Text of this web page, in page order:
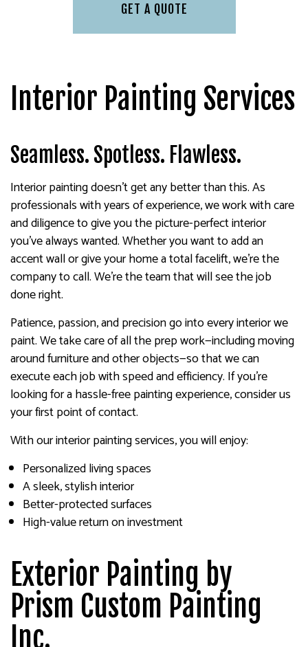
GET A QUOTE
Interior Painting Services
Seamless. Spotless. Flawless.
Interior painting doesn’t get any better than this. As
professionals with years of experience, we work with care
and diligence to give you the picture-perfect interior
you’ve always wanted. Whether you want to add an
accent wall or give your home a total facelift, we’re the
company to call. We’re the team that will see the job
done right.
Patience, passion, and precision go into every interior we
paint. We take care of all the prep work—including moving
around furniture and other objects—so that we can
execute each job with speed and efficiency. If you’re
looking for a hassle-free painting experience, consider us
your first point of contact.
With our interior painting services, you will enjoy:
Personalized living spaces
A sleek, stylish interior
Better-protected surfaces
High-value return on investment
Exterior Painting by
Prism Custom Painting
Inc.